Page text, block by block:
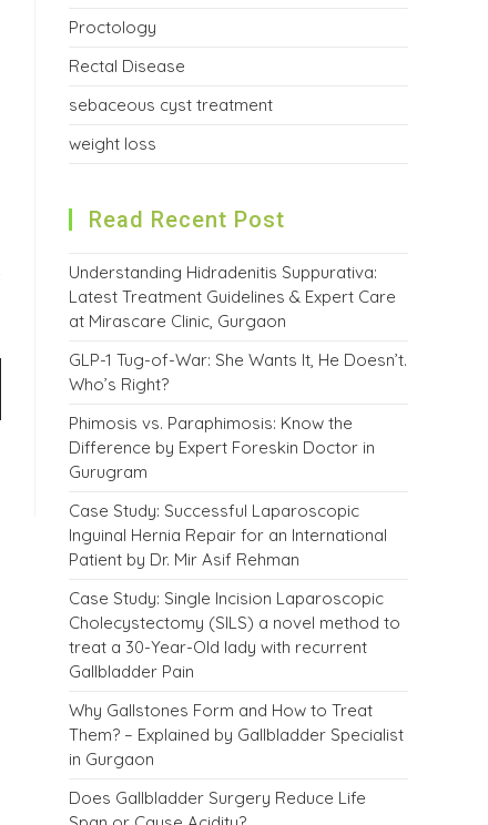
Proctology
Rectal Disease
sebaceous cyst treatment
weight loss
Read Recent Post
Understanding Hidradenitis Suppurativa:
Latest Treatment Guidelines & Expert Care
at Mirascare Clinic, Gurgaon
GLP-1 Tug-of-War: She Wants It, He Doesn’t.
Who’s Right?
Phimosis vs. Paraphimosis: Know the
Difference by Expert Foreskin Doctor in
Gurugram
Case Study: Successful Laparoscopic
Inguinal Hernia Repair for an International
Patient by Dr. Mir Asif Rehman
Case Study: Single Incision Laparoscopic
Cholecystectomy (SILS) a novel method to
treat a 30-Year-Old lady with recurrent
Gallbladder Pain
Why Gallstones Form and How to Treat
Them? – Explained by Gallbladder Specialist
in Gurgaon
Does Gallbladder Surgery Reduce Life